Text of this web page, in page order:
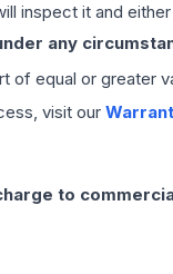
inspect it and
any
of equal or greater
visit our
to